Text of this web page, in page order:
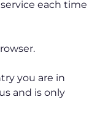
each time
you are in
and is only